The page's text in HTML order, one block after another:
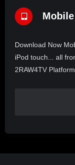
Download Now
iPod touch... all
2RAW4TV Platform.